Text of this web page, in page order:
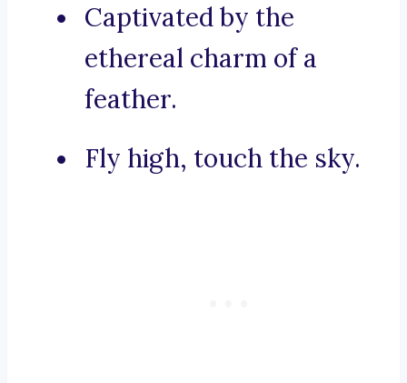
Captivated by the
ethereal charm of a
feather.
Fly high, touch the sky.